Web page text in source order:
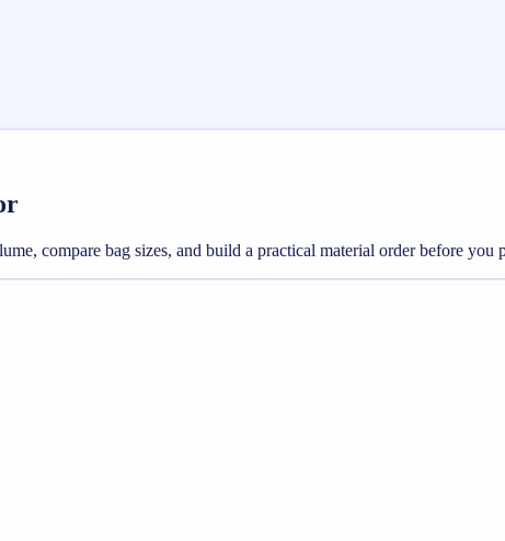
compare bag sizes, and build a practical material order before you